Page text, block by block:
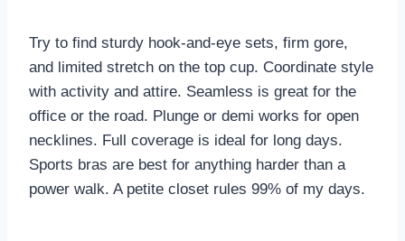
Try to find sturdy hook-and-eye sets, firm gore,
and limited stretch on the top cup. Coordinate style
with activity and attire. Seamless is great for the
office or the road. Plunge or demi works for open
necklines. Full coverage is ideal for long days.
Sports bras are best for anything harder than a
power walk. A petite closet rules 99% of my days.